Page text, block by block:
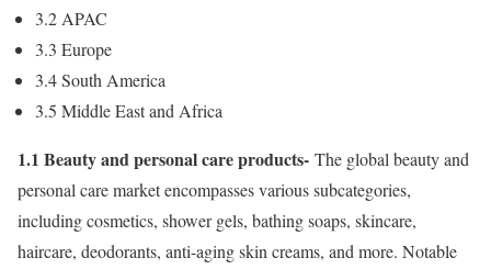
3.2 APAC
3.3 Europe
3.4South America
3.5 Middle Eastand Africa
1.1 Beauty and personal care products- The global beauty and
personal care market encompasses various subcategories,
including cosmetics, shower gels, bathing soaps, skincare,
haircare, deodorants, anti-aging skin creams, and more. Notable